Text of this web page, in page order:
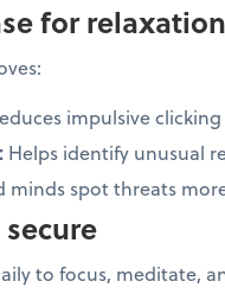
for relaxation
impulsive
Helps identify unusual
minds spot threats
to focus, meditate,